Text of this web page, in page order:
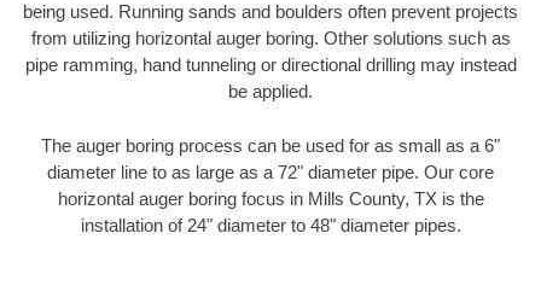
being used. Running sands and boulders often prevent projects
from utilizing horizontal auger boring. Other solutions such as
pipe ramming, hand tunneling or directional drilling may instead
be applied.
The auger boring process can be used for as small as a 6"
diameter line to as large as a 72" diameter pipe. Our core
horizontal auger boring focus in Mills County, TX is the
installation of 24" diameter to 48" diameter pipes.